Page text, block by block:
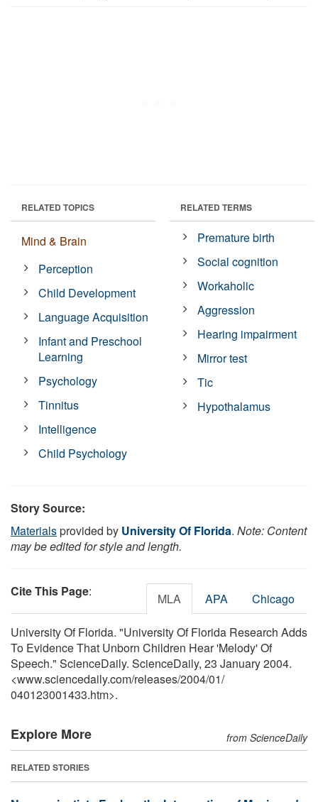
RELATED TOPICS
Mind & Brain
Perception
Child Development
Language Acquisition
Infant and Preschool
Learning
Psychology
Tinnitus
Intelligence
Child Psychology
RELATED TERMS
Premature birth
Social cognition
Workaholic
Aggression
Hearing impairment
Mirror test
Tic
Hypothalamus
Story Source:
Materialsprovided by University Of Florida. Note: Content
may be edited for style and length.
Cite This Page: MLA APA Chicago
University Of Florida. "University Of Florida Research Adds
To Evidence That Unborn Children Hear 'Melody' Of
Speech." ScienceDaily. ScienceDaily, 23 January 2004.
<www.sciencedaily.com/releases/2004/01/
040123001433.htm>.
Explore More from ScienceDaily
RELATED STORIES